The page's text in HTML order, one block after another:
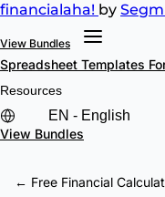
financialaha! by
View Bundles
Spreadsheet Templates
Resources
View Bundles
← Free Financial